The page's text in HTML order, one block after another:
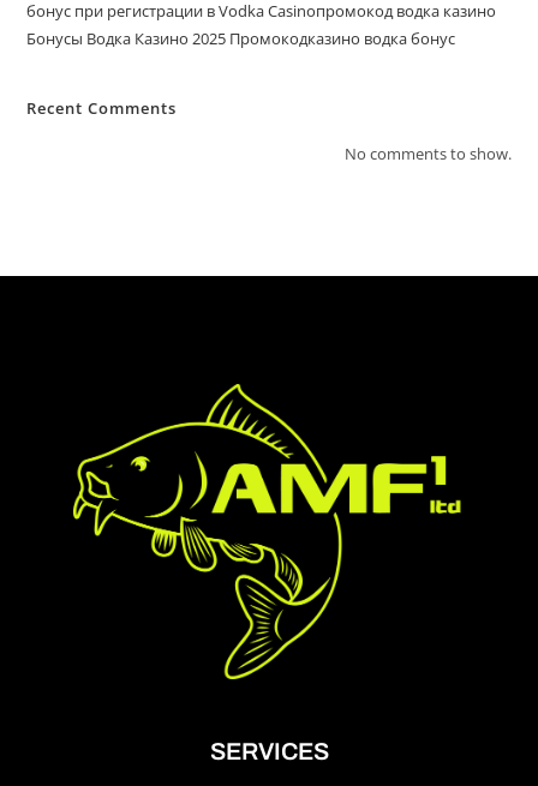
бонус при регистрации в Vodka Casinoпромокод водка казино
Бонусы Водка Казино 2025 Промокодказино водка бонус
Recent Comments
No comments to show.
SERVICES